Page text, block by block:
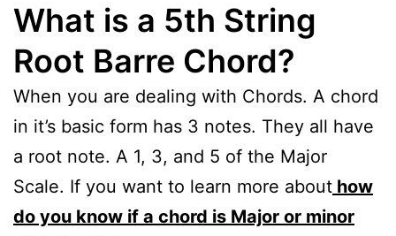
What is a 5th String
Root Barre Chord?
When you are dealing with Chords. A chord
in it’s basic form has 3 notes. They all have
a root note. A 1, 3, and 5 of the Major
Scale. If you want to learn more about how
do you know if a chord is Major or minor